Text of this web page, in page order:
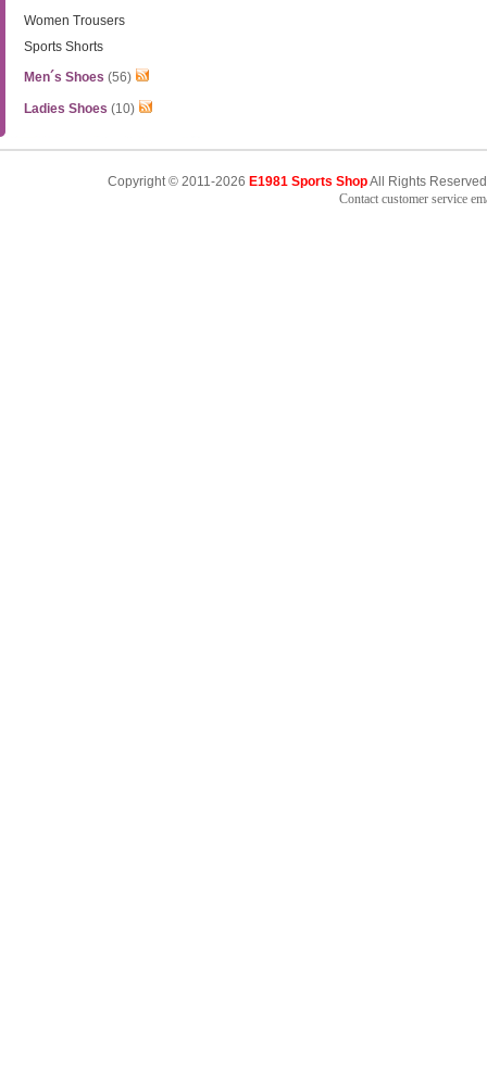
Women Trousers
Sports Shorts
Men´s Shoes (56)
Ladies Shoes (10)
Copyright © 2011-2026 E1981 Sports ShopAll Rights
Contact customer service